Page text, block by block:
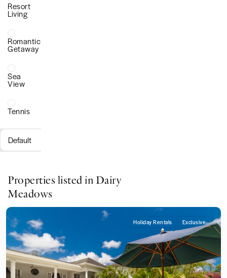
Resort
Living
Romantic
Getaway
Sea
View
Tennis
Default
Properties listed in Dairy
Meadows
Holiday Rentals Exclusive